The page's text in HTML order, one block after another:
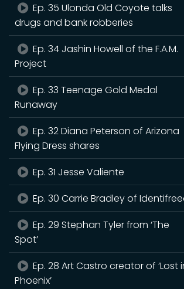
Ep. 35 Ulonda Old Coyote talks
drugs and bank robberies
Ep. 34 Jashin Howell of the F.A.M.
Project
Ep. 33 Teenage Gold Medal
Runaway
Ep. 32 Diana Peterson of Arizona
Flying Dress shares
Ep. 31 Jesse Valiente
Ep. 30 Carrie Bradley of
Ep. 29 Stephan Tyler from ‘The
Spot’
Ep. 28 Art Castro creator of ‘Lost
Phoenix’